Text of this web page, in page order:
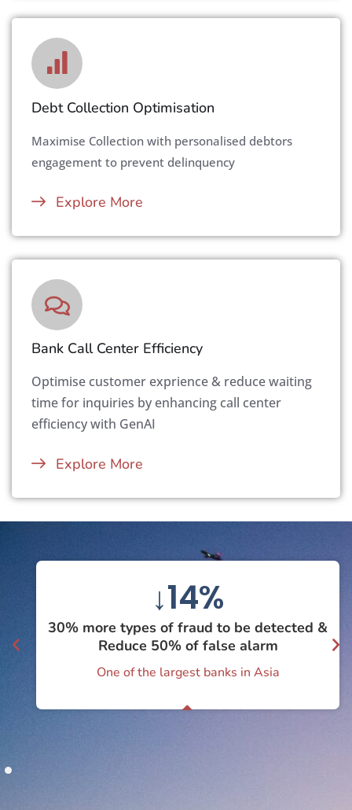
Debt Collection Optimisation
Maximise Collection with personalised debtors
engagement to prevent delinquency
Explore More
Bank Call Center Efficiency
Optimise customer exprience & reduce waiting
time for inquiries by enhancing call center
efficiency with GenAI
Explore More
50%
30% more types of fraud to be detected &
Reduce 50% of false alarm
One of the largest banks in Asia